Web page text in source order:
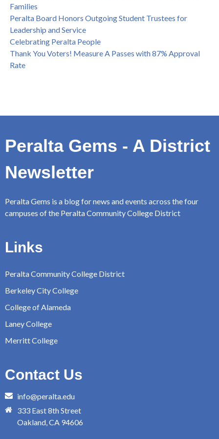
Families
Peralta Board Honors Outgoing Student Trustees for
Leadership and Service
Celebrating Peralta People
Thank You Voters! Measure A Passes with 87% Approval
Rate
Peralta Gems - A District
Newsletter
Peralta Gems is a blog for news and events across the four
campuses of the Peralta Community College District
Links
Peralta Community College District
Berkeley City College
College of Alameda
Laney College
Merritt College
Contact Us
info@peralta.edu
333 East 8th Street
Oakland, CA 94606